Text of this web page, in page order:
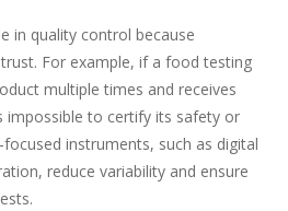
in quality control because
For example, if a food testing
multiple times and receives
impossible to certify its safety or
instruments, such as digital
reduce variability and ensure